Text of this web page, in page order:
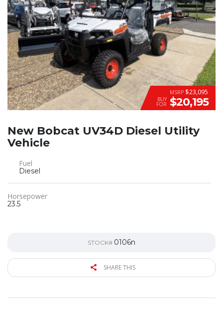
MSRP $23,095
BUY
FOR $20,195
New Bobcat UV34D Diesel Utility
Vehicle
Fuel
Diesel
Horsepower
23.5
STOCK# 0106n
SHARE THIS